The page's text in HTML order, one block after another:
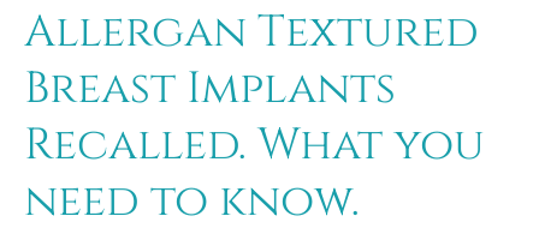
Candidate
for
Breast
Revision?
Allergan Textured
Breast Implants
Recalled. What you
need to know.